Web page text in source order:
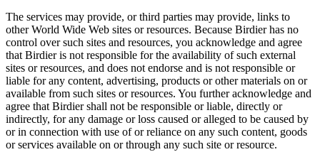
The services may provide, or third parties may provide, links to
other World Wide Web sites or resources. Because Birdier has no
control over such sites and resources, you acknowledge and agree
that Birdier is not responsible for the availability of such external
sites or resources, and does not endorse and is not responsible or
liable for any content, advertising, products or other materials on or
available from such sites or resources. You further acknowledge and
agree that Birdier shall not be responsible or liable, directly or
indirectly, for any damage or loss caused or alleged to be caused by
or in connection with use of or reliance on any such content, goods
or services available on or through any such site or resource.